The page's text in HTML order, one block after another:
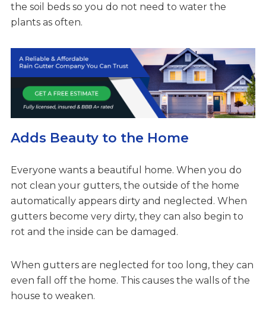
the soil beds so you do not need to water the
plants as often.
Adds Beauty to the Home
Everyone wants a beautiful home. When you do
not clean your gutters, the outside of the home
automatically appears dirty and neglected. When
gutters become very dirty, they can also begin to
rot and the inside can be damaged.
When gutters are neglected for too long, they can
even fall off the home. This causes the walls of the
house to weaken.